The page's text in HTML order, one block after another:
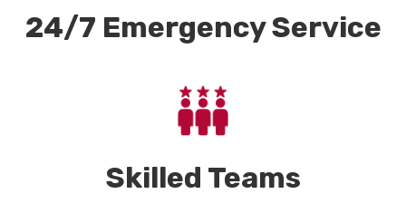
24/7 Emergency Service
Skilled Teams